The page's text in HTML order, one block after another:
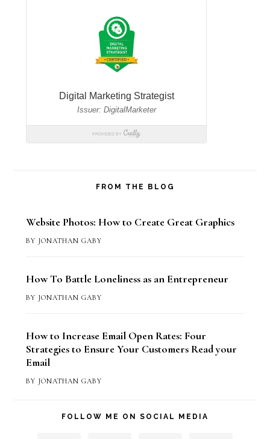
FROM THE BLOG
Website Photos: How to Create Great Graphics
BY JONATHAN GABY
How To Battle Loneliness as an Entrepreneur
BY JONATHAN GABY
How to Increase Email Open Rates: Four
Strategies to Ensure Your Customers Read your
Email
BY JONATHAN GABY
FOLLOW ME ON SOCIAL MEDIA